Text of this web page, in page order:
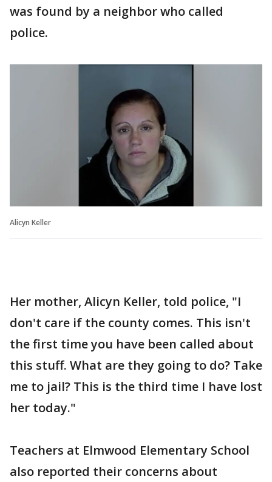
was found by a neighbor who called
police.
Alicyn Keller
Her mother, Alicyn Keller, told police, "I
don't care if the county comes. This isn't
the first time you have been called about
this stuff. What are they going to do? Take
me to jail? This is the third time I have lost
her today."
Teachers at Elmwood Elementary School
also reported their concerns about